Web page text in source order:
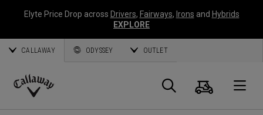
Elyte Price Drop across Drivers, Fairways, Irons and Hybrids
EXPLORE
CALLAWAY ODYSSEY OUTLET
Callaway
Search
Cart